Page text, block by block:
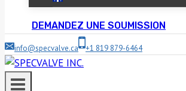
DEMANDEZ UNE SOUMISSION
info@specvalve.ca +1 819 879-6464